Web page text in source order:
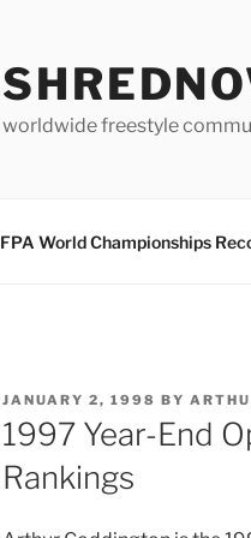
worldwide freestyle
FPA World Championships
POSTED
ON
JANUARY 2, 1998 BY
1997 Year-End
Rankings